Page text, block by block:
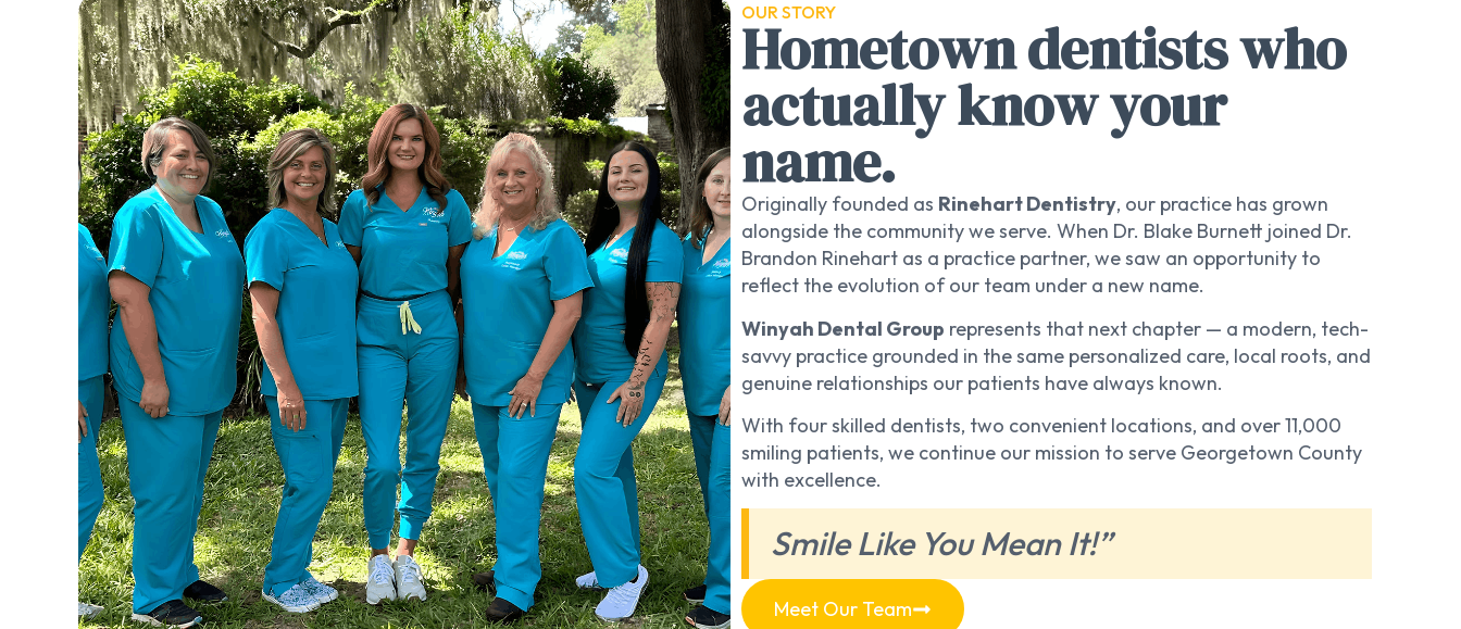
OUR STORY
Hometown dentists who
actually know your
name.
Originally founded as Rinehart Dentistry, our practice has grown
alongside the community we serve. When Dr. Blake Burnett joined Dr.
Brandon Rinehart as a practice partner, we saw an opportunity to
reflect the evolution of our team under a new name.
Winyah Dental Group represents that next chapter — a modern, tech-
savvy practice grounded in the same personalized care, local roots, and
genuine relationships our patients have always known.
With four skilled dentists, two convenient locations, and over 11,000
smiling patients, we continue our mission to serve Georgetown County
with excellence.
Smile Like You Mean It!”
Meet Our Team